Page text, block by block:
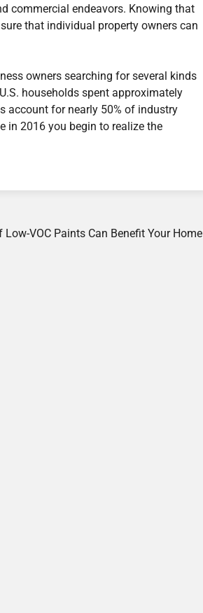
commercial endeavors. Knowing that
that individual property owners can
owners searching for several kinds
households spent approximately
account for nearly 50% of industry
in 2016 you begin to realize the
Low-VOC Paints Can Benefit Your Home